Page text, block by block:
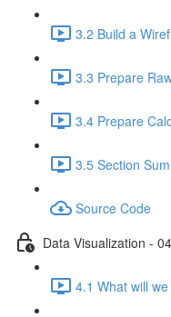
3.2 Build a
3.3 Prepare
3.4 Prepare
3.5 Section
Source Code
Data Visualization -
4.1 What will